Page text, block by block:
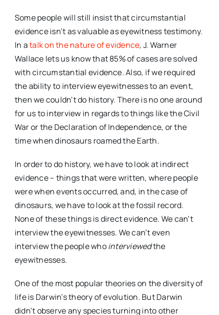
Some people will still insist that circumstantial
evidence isn’t as valuable as eyewitness testimony.
In atalk on the nature of evidence, J. Warner
Wallace lets us know that 85% of cases are solved
with circumstantial evidence. Also, if we required
the ability to interview eyewitnesses to an event,
then we couldn’t do history. There is no one around
for us to interview in regards to things like the Civil
War or the Declaration of Independence, or the
time when dinosaurs roamed the Earth.
In order to do history, we have to look at indirect
evidence – things that were written, where people
were when events occurred, and, in the case of
dinosaurs, we have to look at the fossil record.
None of these things is direct evidence. We can’t
interview the eyewitnesses. We can’t even
interview the people whointerviewedthe
eyewitnesses.
One of the most popular theories on the diversity of
life is Darwin’s theory of evolution. But Darwin
didn’t observe any species turning into other